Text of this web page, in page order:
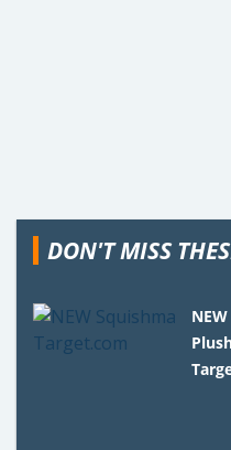
DON'T MISS